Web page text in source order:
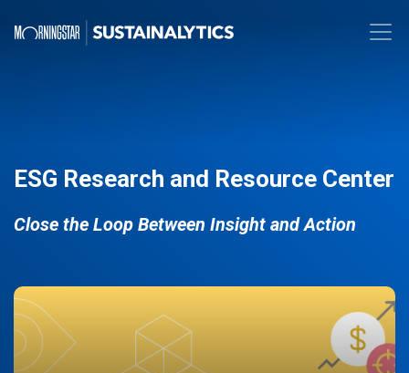
ESG Research and Resource Center
Close the Loop Between Insight and Action